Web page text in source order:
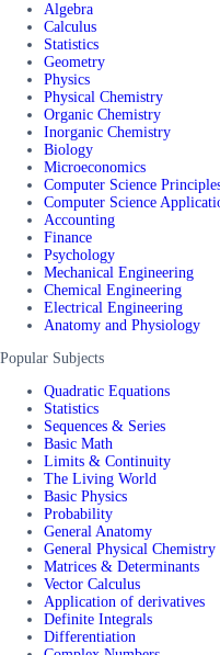
Algebra
Calculus
Statistics
Geometry
Physics
Physical Chemistry
Organic Chemistry
Inorganic Chemistry
Biology
Microeconomics
Computer Science
Computer Science
Accounting
Finance
Psychology
Mechanical Engineering
Chemical Engineering
Electrical Engineering
Anatomy and Physiology
Popular Subjects
Quadratic Equations
Statistics
Sequences & Series
Basic Math
Limits & Continuity
The Living World
Basic Physics
Probability
General Anatomy
General Physical Chemistry
Matrices & Determinants
Vector Calculus
Application of derivatives
Definite Integrals
Differentiation